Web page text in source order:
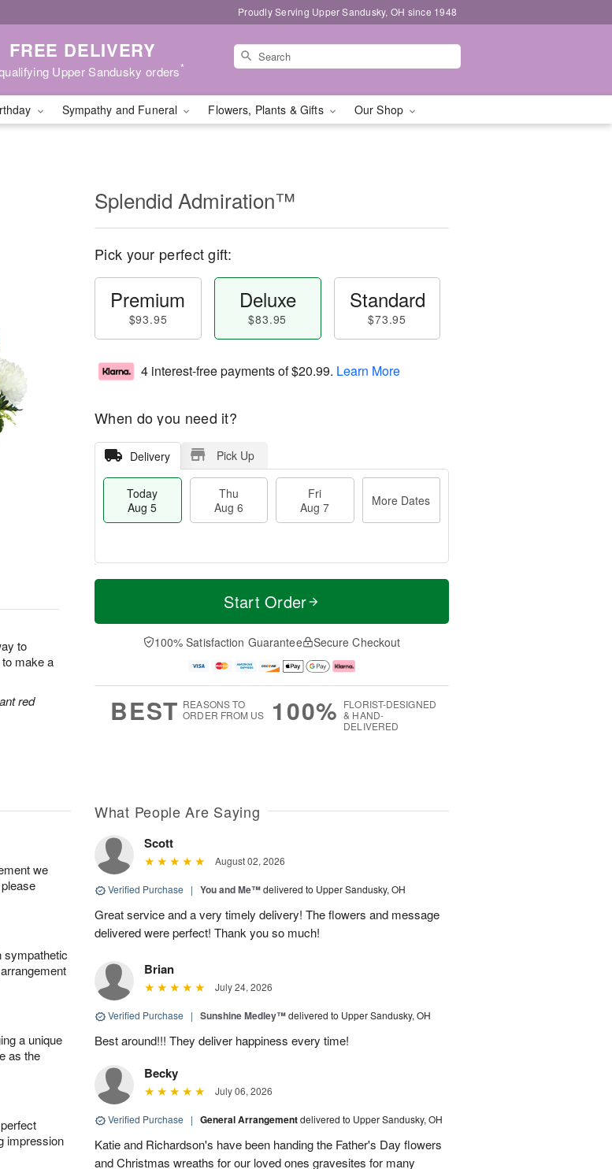
Proudly Serving Upper Sandusky, OH since 1948
FREE DELIVERY
Upper Sandusky orders*
Sympathy and Funeral Flowers, Plants & Gifts Our Shop
to
make a
red
Splendid Admiration™
Pick your perfect gift:
Premium
$93.95
Deluxe
$83.95
Standard
$73.95
4 interest-free payments of$20.99. Learn More
When do you need it?
Delivery Pick Up
Today
Aug 5
Thu
Aug 6
Fri
Aug 7
More Dates
T
a
u
u
M
e
D
a
Start Order
100% Satisfaction Guarantee Secure Checkout
BEST REASONS TO
ORDER FROM US
100% FLORIST-DESIGNED
& HAND-
DELIVERED
we
sympathetic
a unique
as the
impression
What People Are Saying
Scott
August 02, 2026
Verified Purchase | You and Me™delivered to Upper Sandusky, OH
Great service and a very timely delivery! The flowers and message
delivered were perfect! Thank you so much!
Brian
July 24, 2026
Verified Purchase | Sunshine Medley™delivered to Upper Sandusky, OH
Best around!!! They deliver happiness every time!
Becky
July 06, 2026
Verified Purchase | General Arrangementdelivered to Upper Sandusky, OH
Katie and Richardson's have been handing the Father's Day flowers
and Christmas wreaths for our loved ones gravesites for many